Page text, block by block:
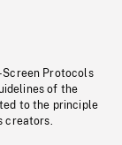
Screen Protocols
of the
to the principle
creators.